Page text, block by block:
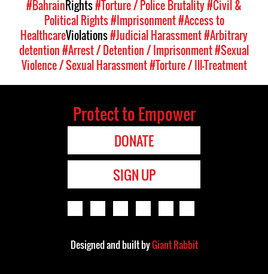
#BahrainRights#Torture / Police Brutality#Civil &
Political Rights#Imprisonment#Access to
HealthcareViolations#Judicial Harassment#Arbitrary
detention#Arrest / Detention / Imprisonment#Sexual
Violence / Sexual Harassment#Torture / Ill-Treatment
Protect to Empower
DONATE
SIGN UP
Designed and built byGiant Rabbit